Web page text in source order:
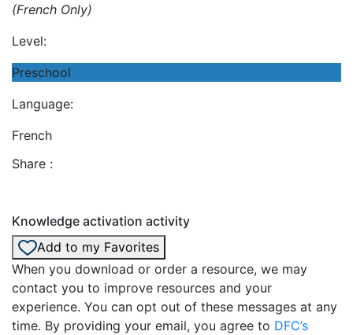
(French Only)
Level:
Preschool
Language:
French
Share :
Knowledge activation activity
Add to my Favorites
When you download or order a resource, we may
contact you to improve resources and your
experience. You can opt out of these messages at any
time. By providing your email, you agree to DFC’s